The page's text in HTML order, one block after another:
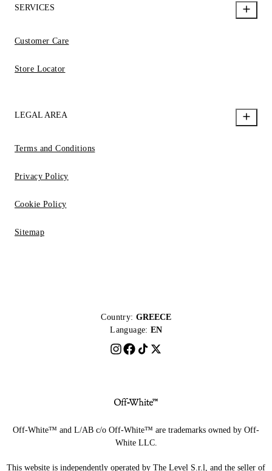
SERVICES
Customer Care
Store Locator
LEGAL AREA
Terms and Conditions
Privacy Policy
Cookie Policy
Sitemap
Country: GREECE
Language: EN
Off-White™ and L/AB c/o Off-White™ are trademarks owned by Off-
White LLC.
This website is independently operated by The Level S.r.l, and the seller of